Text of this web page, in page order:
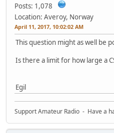
Posts: 1,078
Location: Averoy, Norway
April 11, 2017, 10:02:02 AM
This question might as well be
Is there a limit for how large a
Egil
Support Amateur Radio - Have a